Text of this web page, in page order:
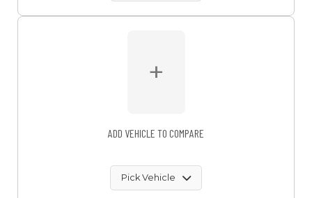
+
ADD VEHICLE TO COMPARE
Pick Vehicle